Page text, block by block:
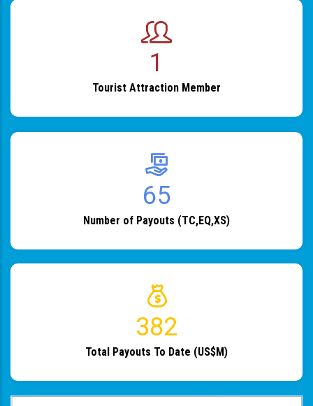
1
Tourist Attraction Member
82
Number of Payouts (TC,EQ,XS)
483
Total Payouts To Date (US$M)